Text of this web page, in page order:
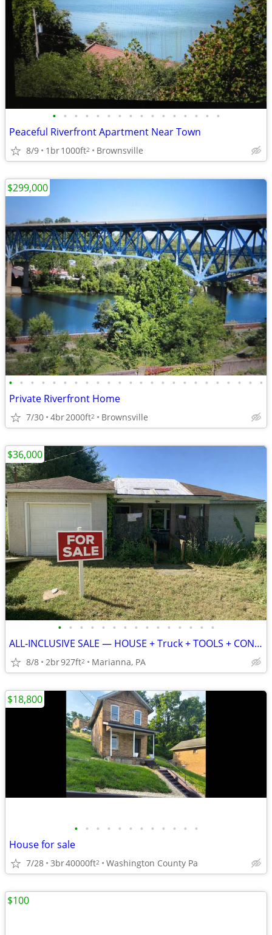
• • • • • • • • • • • • • • • •
Peaceful Riverfront Apartment Near Town
8/9 1br1000ft2 Brownsville
• • • • • • • • • • • • • • • • • • • • • • • •
Private Riverfront Home
7/30 4br2000ft2 Brownsville
$299,000
• • • • • • • • • • • • • • •
ALL‑INCLUSIVE SALE — HOUSE + Truck + TOOLS + CONTENTS — $36000
8/8 2br927ft2 Marianna, PA
$36,000
• • • • • • • • • • • •
House for sale
7/28 3br40000ft2 Washington County Pa
$18,800
$100